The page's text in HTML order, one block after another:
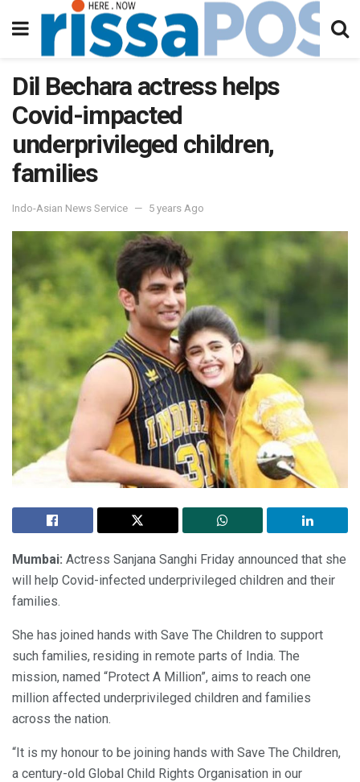
Dil Bechara actress helps
Covid-impacted
underprivileged children,
families
Indo-Asian News Service 5 years Ago
Mumbai: Actress Sanjana Sanghi Friday announced that she
will help Covid-infected underprivileged children and their
families.
She has joined hands with Save The Children to support
such families, residing in remote parts of India. The
mission, named “Protect A Million”, aims to reach one
million affected underprivileged children and families
across the nation.
“It is my honour to be joining hands with Save The Children,
a century-old Global Child Rights Organisation in our